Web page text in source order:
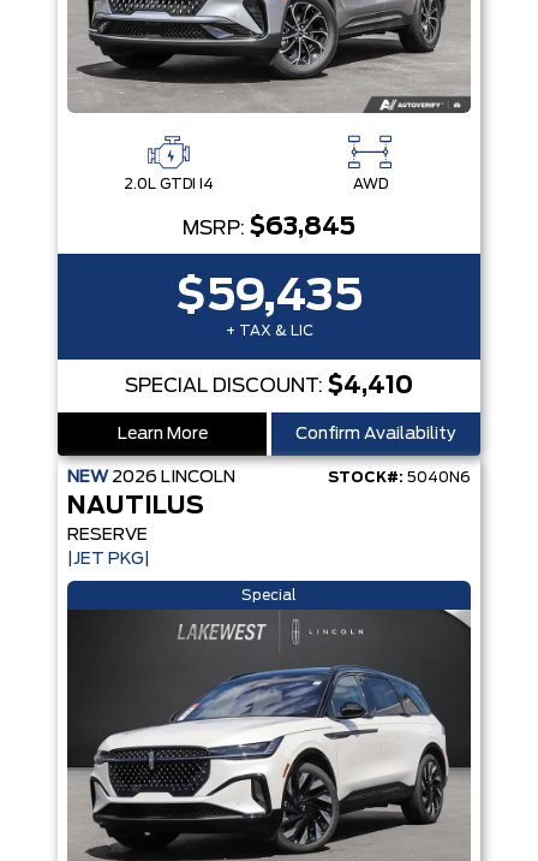
2.0L GTDI I4 AWD
MSRP: $63,845
$59,435
+ TAX & LIC
SPECIAL DISCOUNT: $4,410
Learn More Confirm Availability
NEW 2026 LINCOLN STOCK#: 5040N6
NAUTILUS
RESERVE
|JET PKG|
Special